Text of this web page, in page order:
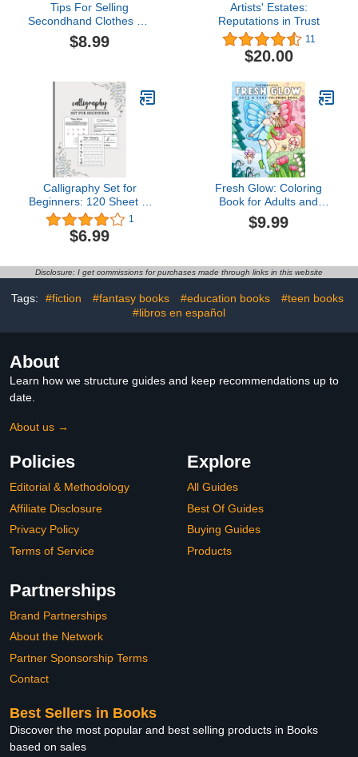
Tips For Selling
Secondhand Clothes On
eBay: A Great Guide For
Beginner To Start Selling
$8.99
Artists' Estates:
Reputations in Trust
11
$20.00
Calligraphy Set for
Beginners: 120 Sheet of
Calligraphy Practice
Paper Hand Lettering
Workbook 8.5 x 11
1
$6.99
Fresh Glow: Coloring
Book for Adults and
Teens with Cute and
Easy Designs of
Spring Moments, Cozy
(Cute & Easy Coloring)
$9.99
Disclosure: I get commissions for purchases made through links in this website
Tags: #fiction #fantasy books #education books
#teen books
#libros en español
About
Learn how we structure guides and keep recommendations up to
date.
About us →
Policies
Editorial & Methodology
Affiliate Disclosure
Privacy Policy
Terms of Service
Explore
All Guides
Best Of Guides
Buying Guides
Products
Partnerships
Brand Partnerships
About the Network
Partner Sponsorship Terms
Contact
Best Sellers in Books
Discover the most popular and best selling products in Books
based on sales